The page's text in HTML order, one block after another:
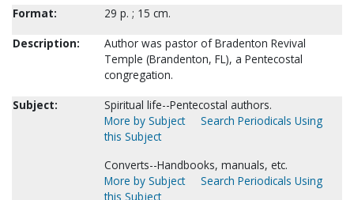
Format:
29 p. ; 15 cm.
Description:
Author was pastor of Bradenton Revival
Temple (Brandenton, FL), a Pentecostal
congregation.
Subject:
Spiritual life--Pentecostal authors.
More by Subject
Search Periodicals Using
this Subject
Converts--Handbooks, manuals, etc.
More by Subject
Search Periodicals Using
this Subject